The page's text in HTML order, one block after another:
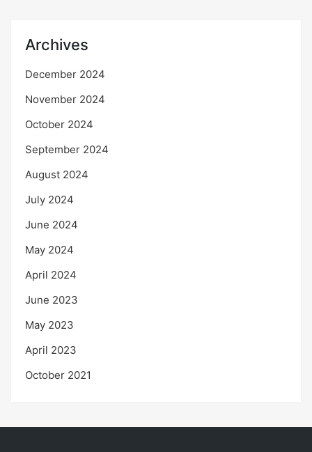
Archives
December 2024
November 2024
October 2024
September 2024
August 2024
July 2024
June 2024
May 2024
April 2024
June 2023
May 2023
April 2023
October 2021